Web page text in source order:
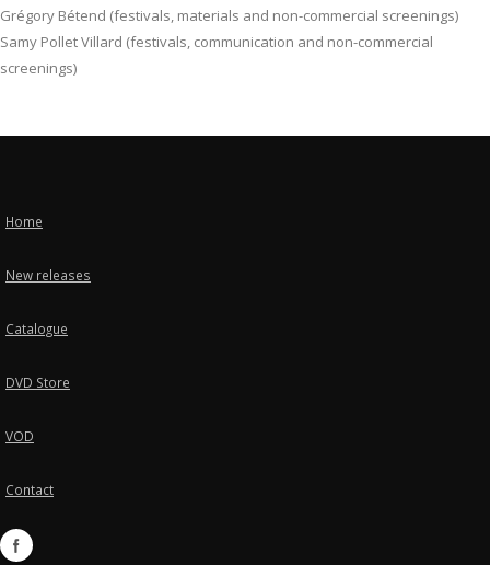
Grégory Bétend (festivals, materials and non-commercial screenings)
Samy Pollet Villard (festivals, communication and non-commercial
screenings)
Home
New releases
Catalogue
DVD Store
VOD
Contact